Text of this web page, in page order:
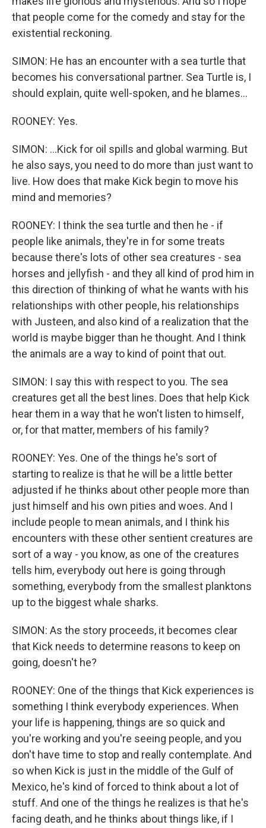
that people come for the comedy and stay for the
existential reckoning.
SIMON: He has an encounter with a sea turtle that
becomes his conversational partner. Sea Turtle is, I
should explain, quite well-spoken, and he blames...
ROONEY: Yes.
SIMON: ...Kick for oil spills and global warming. But
he also says, you need to do more than just want to
live. How does that make Kick begin to move his
mind and memories?
ROONEY: I think the sea turtle and then he - if
people like animals, they're in for some treats
because there's lots of other sea creatures - sea
horses and jellyfish - and they all kind of prod him in
this direction of thinking of what he wants with his
relationships with other people, his relationships
with Justeen, and also kind of a realization that the
world is maybe bigger than he thought. And I think
the animals are a way to kind of point that out.
SIMON: I say this with respect to you. The sea
creatures get all the best lines. Does that help Kick
hear them in a way that he won't listen to himself,
or, for that matter, members of his family?
ROONEY: Yes. One of the things he's sort of
starting to realize is that he will be a little better
adjusted if he thinks about other people more than
just himself and his own pities and woes. And I
include people to mean animals, and I think his
encounters with these other sentient creatures are
sort of a way - you know, as one of the creatures
tells him, everybody out here is going through
something, everybody from the smallest planktons
up to the biggest whale sharks.
SIMON: As the story proceeds, it becomes clear
that Kick needs to determine reasons to keep on
going, doesn't he?
ROONEY: One of the things that Kick experiences is
something I think everybody experiences. When
your life is happening, things are so quick and
you're working and you're seeing people, and you
don't have time to stop and really contemplate. And
so when Kick is just in the middle of the Gulf of
Mexico, he's kind of forced to think about a lot of
stuff. And one of the things he realizes is that he's
facing death, and he thinks about things like, if I